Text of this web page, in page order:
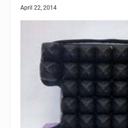
April 22, 2014